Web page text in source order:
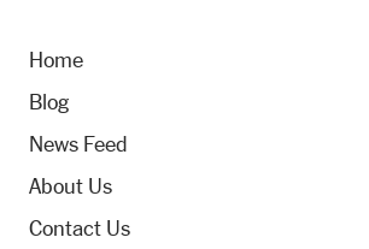
Home
Blog
News Feed
About Us
Contact Us